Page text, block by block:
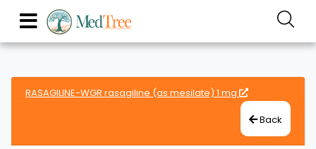
RASAGILINE-WGR rasagiline (as mesilate) 1 mg
Back